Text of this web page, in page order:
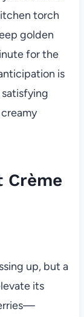
torch
golden
for the
is
satisfying
Crème
up, but a
its